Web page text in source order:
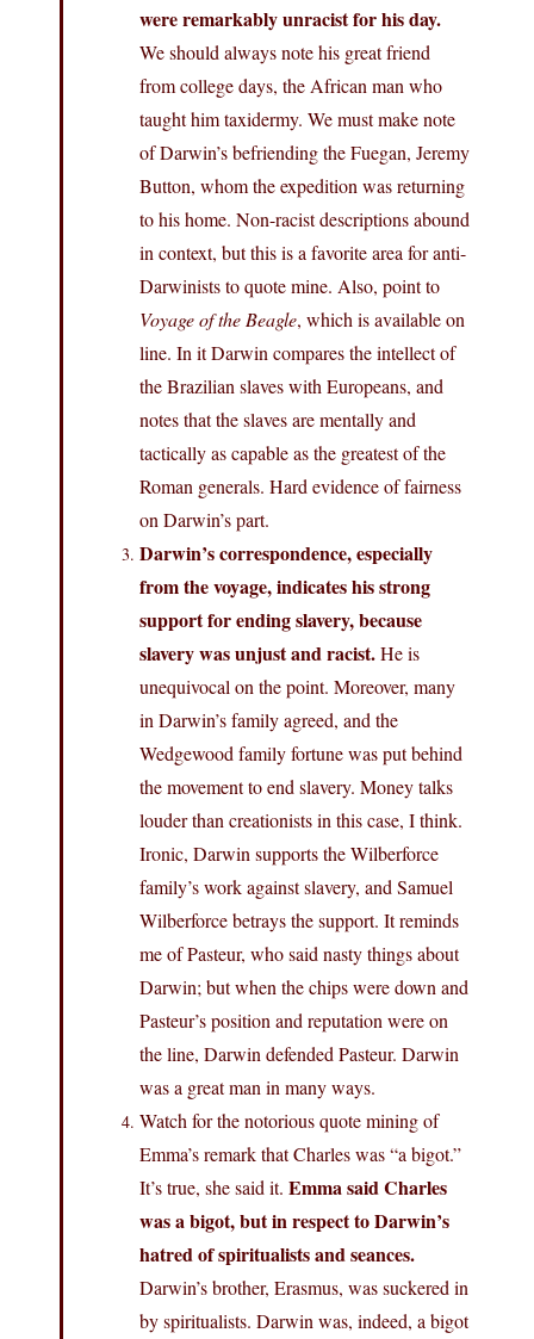
were remarkably unracist for his day.
We should always note his great friend
from college days, the African man who
taught him taxidermy. We must make note
of Darwin’s befriending the Fuegan, Jeremy
Button, whom the expedition was returning
to his home. Non-racist descriptions abound
in context, but this is a favorite area for anti-
Darwinists to quote mine. Also, point to
Voyage of the Beagle, which is available on
line. In it Darwin compares the intellect of
the Brazilian slaves with Europeans, and
notes that the slaves are mentally and
tactically as capable as the greatest of the
Roman generals. Hard evidence of fairness
on Darwin’s part.
Darwin’s correspondence, especially
from the voyage, indicates his strong
support for ending slavery, because
slavery was unjust and racist.He is
unequivocal on the point. Moreover, many
in Darwin’s family agreed, and the
Wedgewood family fortune was put behind
the movement to end slavery. Money talks
louder than creationists in this case, I think.
Ironic, Darwin supports the Wilberforce
family’s work against slavery, and Samuel
Wilberforce betrays the support. It reminds
me of Pasteur, who said nasty things about
Darwin; but when the chips were down and
Pasteur’s position and reputation were on
the line, Darwin defended Pasteur. Darwin
was a great man in many ways.
Watch for the notorious quote mining of
Emma’s remark that Charles was “a bigot.”
It’s true, she said it. Emma said Charles
was a bigot, but in respect to Darwin’s
hatred of spiritualists and seances.
Darwin’s brother, Erasmus, was suckered in
by spiritualists. Darwin was, indeed, a bigot